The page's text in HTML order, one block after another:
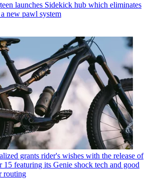
launches Sidekick hub which eliminates
new pawl system
grants rider's wishes with the release of
15 featuring its Genie shock tech and good
routing